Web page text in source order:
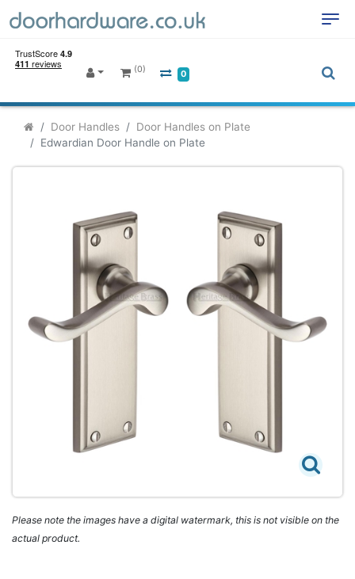
(0) 0
Door Handles
Door Handles on Plate
Edwardian Door Handle on Plate
Please note the images have a digital watermark, this is not visible on the
actual product.